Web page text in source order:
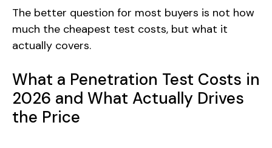
The better question for most buyers is not how
much the cheapest test costs, but what it
actually covers.
What a Penetration Test Costs in
2026 and What Actually Drives
the Price